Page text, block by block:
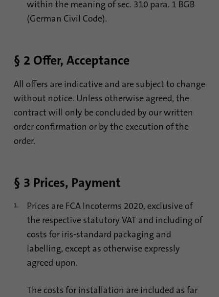
within the meaning of sec. 310 para. 1 BGB
(German Civil Code).
§ 2 Offer, Acceptance
All offers are indicative and are subject to change
without notice. Unless otherwise agreed, the
contract will only be concluded by our written
order confirmation or by the execution of the
order.
§ 3 Prices, Payment
Prices are FCA Incoterms 2020, exclusive of
the respective statutory VAT and including of
costs for iris-standard packaging and
labelling, except as otherwise expressly
agreed upon.
The costs for installation are included as far
Purpose
Duration 30 days
Purpose
Saves the Language preference in case the
website language is changed. Redirect to
the language preference on the next visit.
identify unique visitors.
Provider Google Analytics
Duration 1 day
Purpose
This cookie is installed by Google Analytics.
The cookie is used to store information of
how visitors use a website and helps in
visited in an anonymous form.
Name _gat_gtag_UA_120925527_1
Provider Google Analytics
1 minute
users.